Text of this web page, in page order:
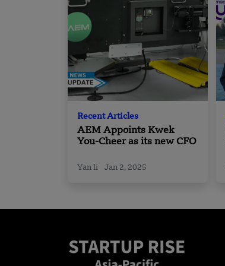
Recent Articles
AEM Appoints Kwek
You-Cheer as its new CFO
Yan li Jan 2, 2025